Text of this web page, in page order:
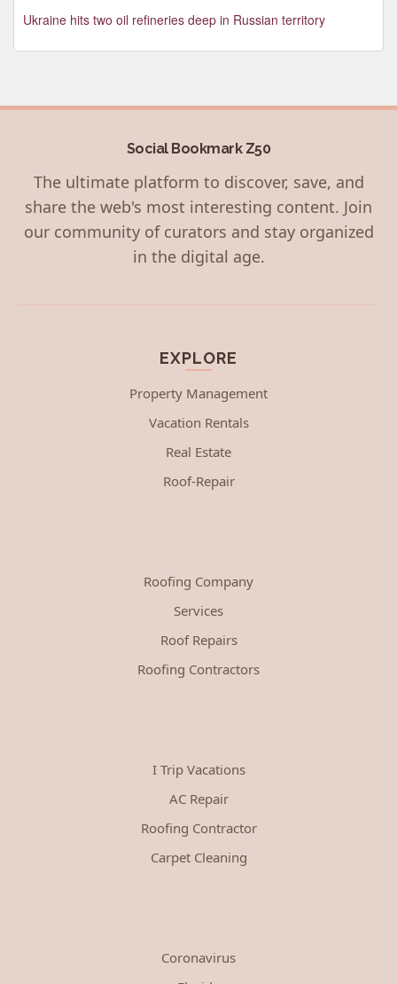
Ukraine hits two oil refineries deep in Russian territory
Social Bookmark Z50
The ultimate platform to discover, save, and
share the web's most interesting content. Join
our community of curators and stay organized
in the digital age.
EXPLORE
Property Management
Vacation Rentals
Real Estate
Roof-Repair
Roofing Company
Services
Roof Repairs
Roofing Contractors
I Trip Vacations
AC Repair
Roofing Contractor
Carpet Cleaning
Coronavirus